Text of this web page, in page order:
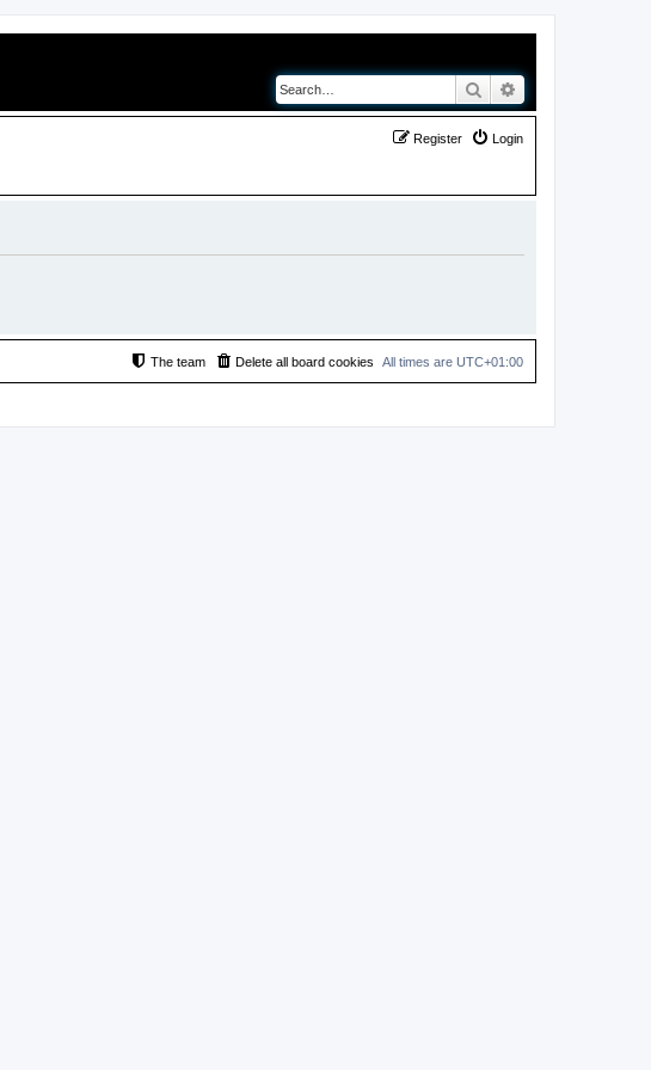
Search
Login
Register
All times are UTC+01:00
Delete all board cookies
The team